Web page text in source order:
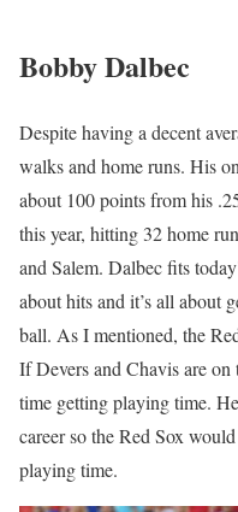
Bobby Dalbec
Despite having a decent
walks and home runs. His
about 100 points from his
this year, hitting 32 home
and Salem. Dalbec fits
about hits and it’s all about
ball. As I mentioned, the
If Devers and Chavis are on
time getting playing time.
career so the Red Sox
playing time.